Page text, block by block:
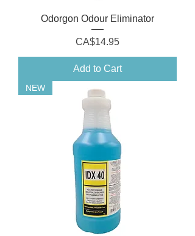
Odorgon Odour Eliminator
Price
CA$14.95
Add to Cart
NEW